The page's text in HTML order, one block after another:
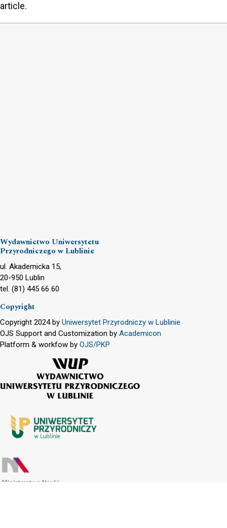
article.
Wydawnictwo Uniwersytetu
Przyrodniczego w Lublinie
ul. Akademicka 15,
20-950 Lublin
tel. (81) 445 66 60
Copyright
Copyright 2024 by Uniwersytet Przyrodniczy w Lublinie
OJS Support and Customization by Academicon
Platform & workfow by OJS/PKP